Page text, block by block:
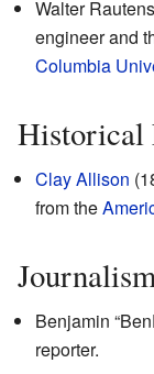
Walter
engineer and
Columbia
Historical
Clay Allison
from the
Journalism
Benjamin
reporter.